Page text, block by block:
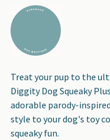
Treat your pup to the
Diggity Dog Squeaky
adorable parody-
style to your dog's toy
squeaky fun.